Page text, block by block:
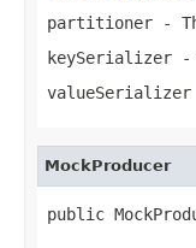
partitioner -
keySerializer -
valueSerializer
MockProducer
public